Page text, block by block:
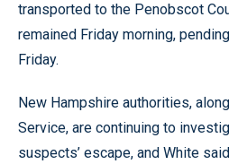
transported to the Penobscot
remained Friday morning,
Friday.
New Hampshire authorities,
Service, are continuing to
suspects’ escape, and White